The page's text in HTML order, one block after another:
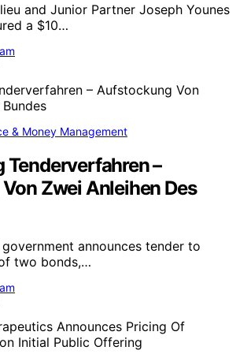
and Junior Partner Joseph Younes
a $10…
& Money Management
–
Zwei Anleihen Des
announces tender to
two bonds,…